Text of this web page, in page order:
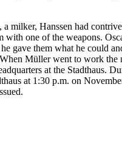
Hanssen had
one of the weapons.
gave them what he could
Müller went to work
at the
at 1:30 p.m. on